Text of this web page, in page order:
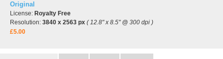
Original
License: Royalty Free
Resolution: 3840 x 2563 px ( 12.8" x 8.5" @ 300 dpi )
£5.00